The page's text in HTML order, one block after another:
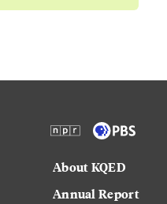
About KQED
Annual Report